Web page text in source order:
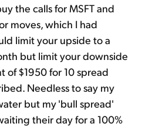
the calls for MSFT and
moves, which I had
limit your upside to a
but limit your downside
of $1950 for 10 spread
Needless to say my
but my 'bull spread'
their day for a 100%